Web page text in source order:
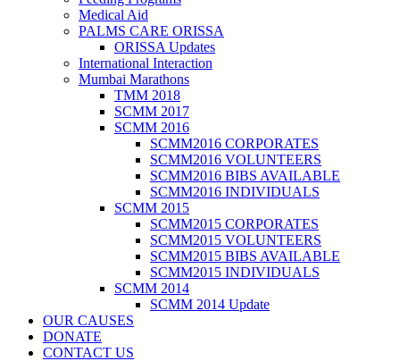
Medical Aid
PALMS CARE ORISSA
ORISSA Updates
International Interaction
Mumbai Marathons
TMM 2018
SCMM 2017
SCMM 2016
SCMM2016 CORPORATES
SCMM2016 VOLUNTEERS
SCMM2016 BIBS AVAILABLE
SCMM2016 INDIVIDUALS
SCMM 2015
SCMM2015 CORPORATES
SCMM2015 VOLUNTEERS
SCMM2015 BIBS AVAILABLE
SCMM2015 INDIVIDUALS
SCMM 2014
SCMM 2014 Update
OUR CAUSES
DONATE
CONTACT US